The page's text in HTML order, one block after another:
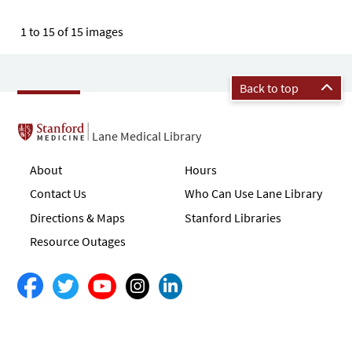
1 to 15 of 15 images
Back to top
Lane Medical Library
About
Contact Us
Directions & Maps
Resource Outages
Hours
Who Can Use Lane Library
Stanford Libraries